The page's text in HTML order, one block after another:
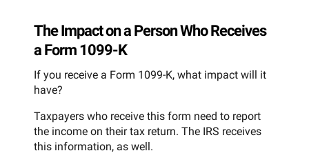
The Impact on a Person Who Receives
a Form 1099-K
If you receive a Form 1099-K, what impact will it
have?
Taxpayers who receive this form need to report
the income on their tax return. The IRS receives
this information, as well.